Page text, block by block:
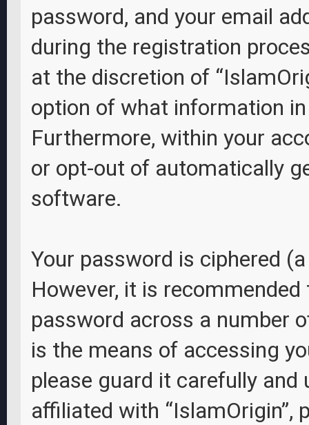
password, and your email
during the registration
at the discretion of
option of what information
Furthermore, within your
or opt-out of automatically
software.
Your password is ciphered
However, it is
password across a number
is the means of accessing
please guard it carefully
affiliated with “IslamOrigin”,